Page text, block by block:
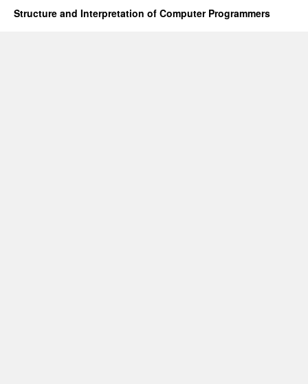
Structure and Interpretation of Computer Programmers